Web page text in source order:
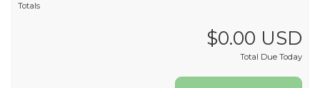
Totals
$0.00 USD
Total Due Today